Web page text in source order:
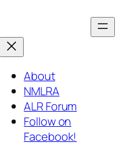
About
NMLRA
ALR Forum
Follow on
Facebook!